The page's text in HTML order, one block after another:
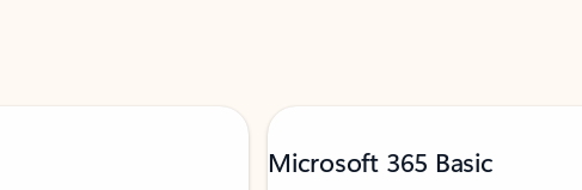
Microsoft 365 Basic